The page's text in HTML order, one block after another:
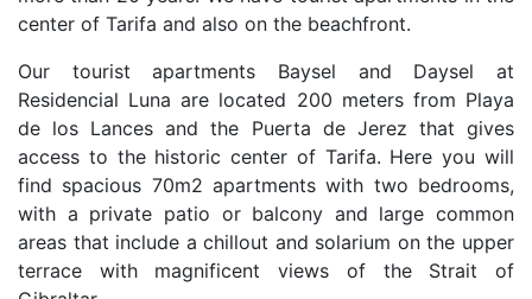
center of Tarifa and also on the beachfront.
Our tourist apartments Baysel and Daysel at
Residencial Luna are located 200 meters from Playa
de los Lances and the Puerta de Jerez that gives
access to the historic center of Tarifa. Here you will
find spacious 70m2 apartments with two bedrooms,
with a private patio or balcony and large common
areas that include a chillout and solarium on the upper
terrace with magnificent views of the Strait of